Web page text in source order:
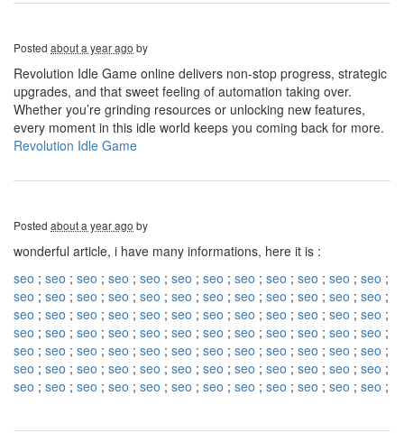
Posted about a year ago by
Revolution Idle Game online delivers non-stop progress, strategic
upgrades, and that sweet feeling of automation taking over.
Whether you’re grinding resources or unlocking new features,
every moment in this idle world keeps you coming back for more.
Revolution Idle Game
Posted about a year ago by
wonderful article, i have many informations, here it is :
seo ; seo ; seo ; seo ; seo ; seo ; seo ; seo ; seo ; seo ; seo ; seo ;
seo ; seo ; seo ; seo ; seo ; seo ; seo ; seo ; seo ; seo ; seo ; seo ;
seo ; seo ; seo ; seo ; seo ; seo ; seo ; seo ; seo ; seo ; seo ; seo ;
seo ; seo ; seo ; seo ; seo ; seo ; seo ; seo ; seo ; seo ; seo ; seo ;
seo ; seo ; seo ; seo ; seo ; seo ; seo ; seo ; seo ; seo ; seo ; seo ;
seo ; seo ; seo ; seo ; seo ; seo ; seo ; seo ; seo ; seo ; seo ; seo ;
seo ; seo ; seo ; seo ; seo ; seo ; seo ; seo ; seo ; seo ; seo ; seo ;